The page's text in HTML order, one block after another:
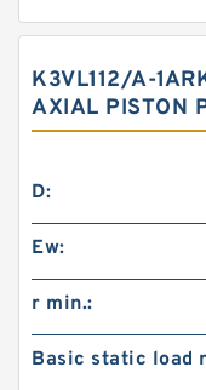
K3VL112/A-
AXIAL PISTON
D:
Ew:
r min.:
Basic static load